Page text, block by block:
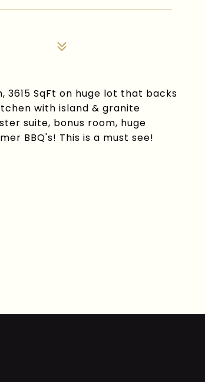
3615 SqFt on huge lot that backs
with island & granite
suite, bonus room, huge
BBQ's! This is a must see!